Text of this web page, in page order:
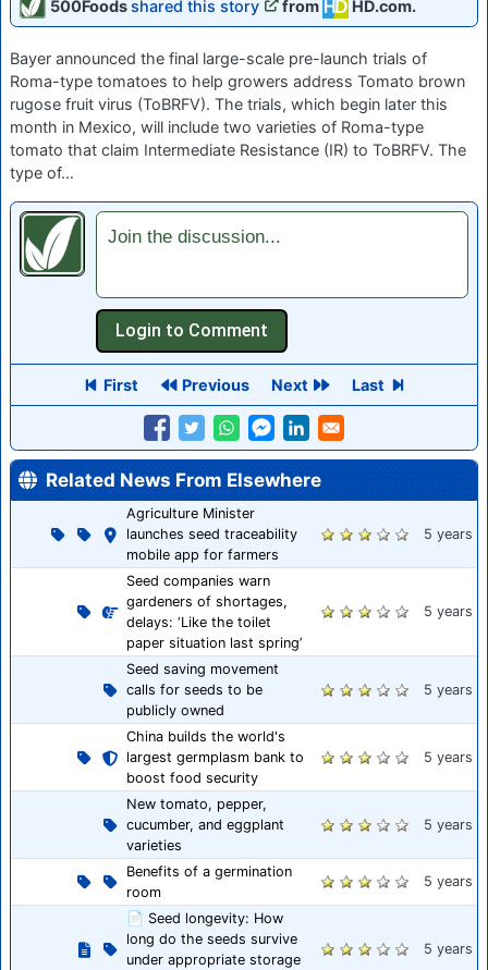
500Foodsshared this story from HD.com.
Bayer announced the final large-scale pre-launch trials of
Roma-type tomatoes to help growers address Tomato brown
rugose fruit virus (ToBRFV). The trials, which begin later this
month in Mexico, will include two varieties of Roma-type
tomato that claim Intermediate Resistance (IR) to ToBRFV. The
type of…
Join the discussion...
First Previous Next Last
Related News From Elsewhere
Agriculture Minister
launches seed traceability
mobile app for farmers
5 years
Seed companies warn
gardeners of shortages,
delays: ‘Like the toilet
paper situation last spring’
5 years
Seed saving movement
calls for seeds to be
publicly owned
5 years
China builds the world's
largest germplasm bank to
boost food security
5 years
New tomato, pepper,
cucumber, and eggplant
varieties
5 years
Benefits of a germination
room
5 years
📄 Seed longevity: How
long do the seeds survive
under appropriate storage
5 years